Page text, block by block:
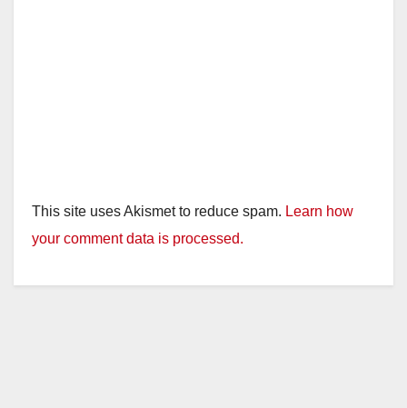
This site uses Akismet to reduce spam. Learn how
your comment data is processed.